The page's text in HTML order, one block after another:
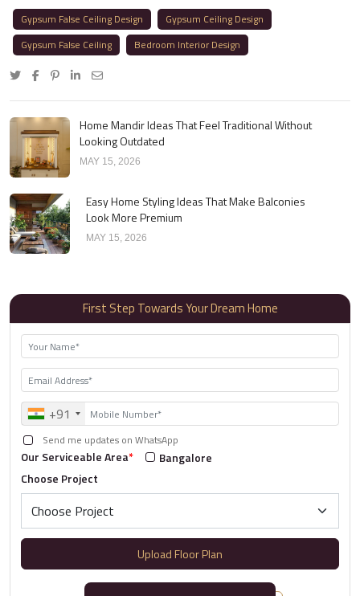
Gypsum False Ceiling Design
Gypsum Ceiling Design
Gypsum False Ceiling
Bedroom Interior Design
Home Mandir Ideas That Feel Traditional Without
Looking Outdated
MAY 15, 2026
Easy Home Styling Ideas That Make Balconies
Look More Premium
MAY 15, 2026
First Step Towards Your Dream Home
+91
Send me updates on WhatsApp
Our Serviceable Area*
Bangalore
Choose Project
Upload Floor Plan